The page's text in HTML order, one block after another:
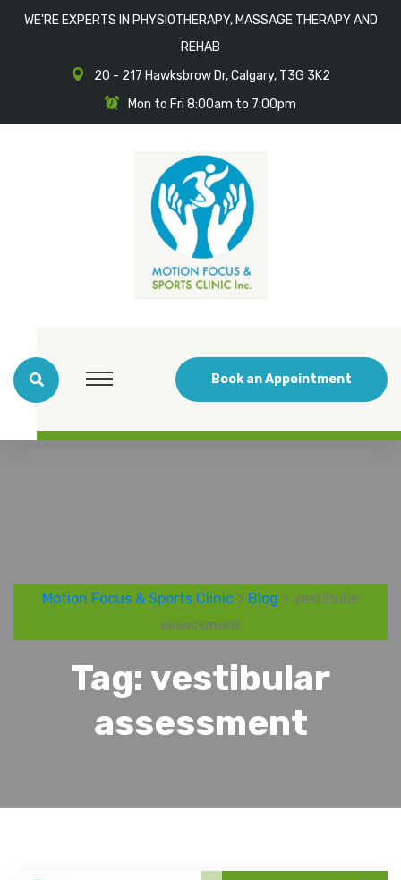
WE'RE EXPERTS IN PHYSIOTHERAPY, MASSAGE THERAPY AND
REHAB
20 - 217 Hawksbrow Dr, Calgary, T3G 3K2
Mon to Fri 8:00am to 7:00pm
Book an Appointment
Motion Focus & Sports Clinic> Blog > vestibular
assessment
Tag: vestibular
assessment